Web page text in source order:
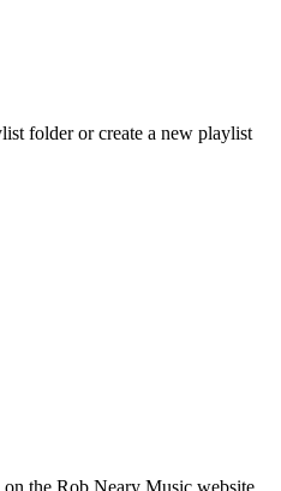
folder or create a new playlist